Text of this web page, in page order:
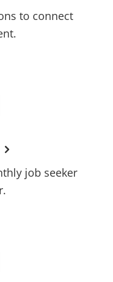
to connect
job seeker